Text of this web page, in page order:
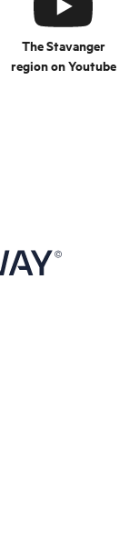
The Stavanger
region on Youtube